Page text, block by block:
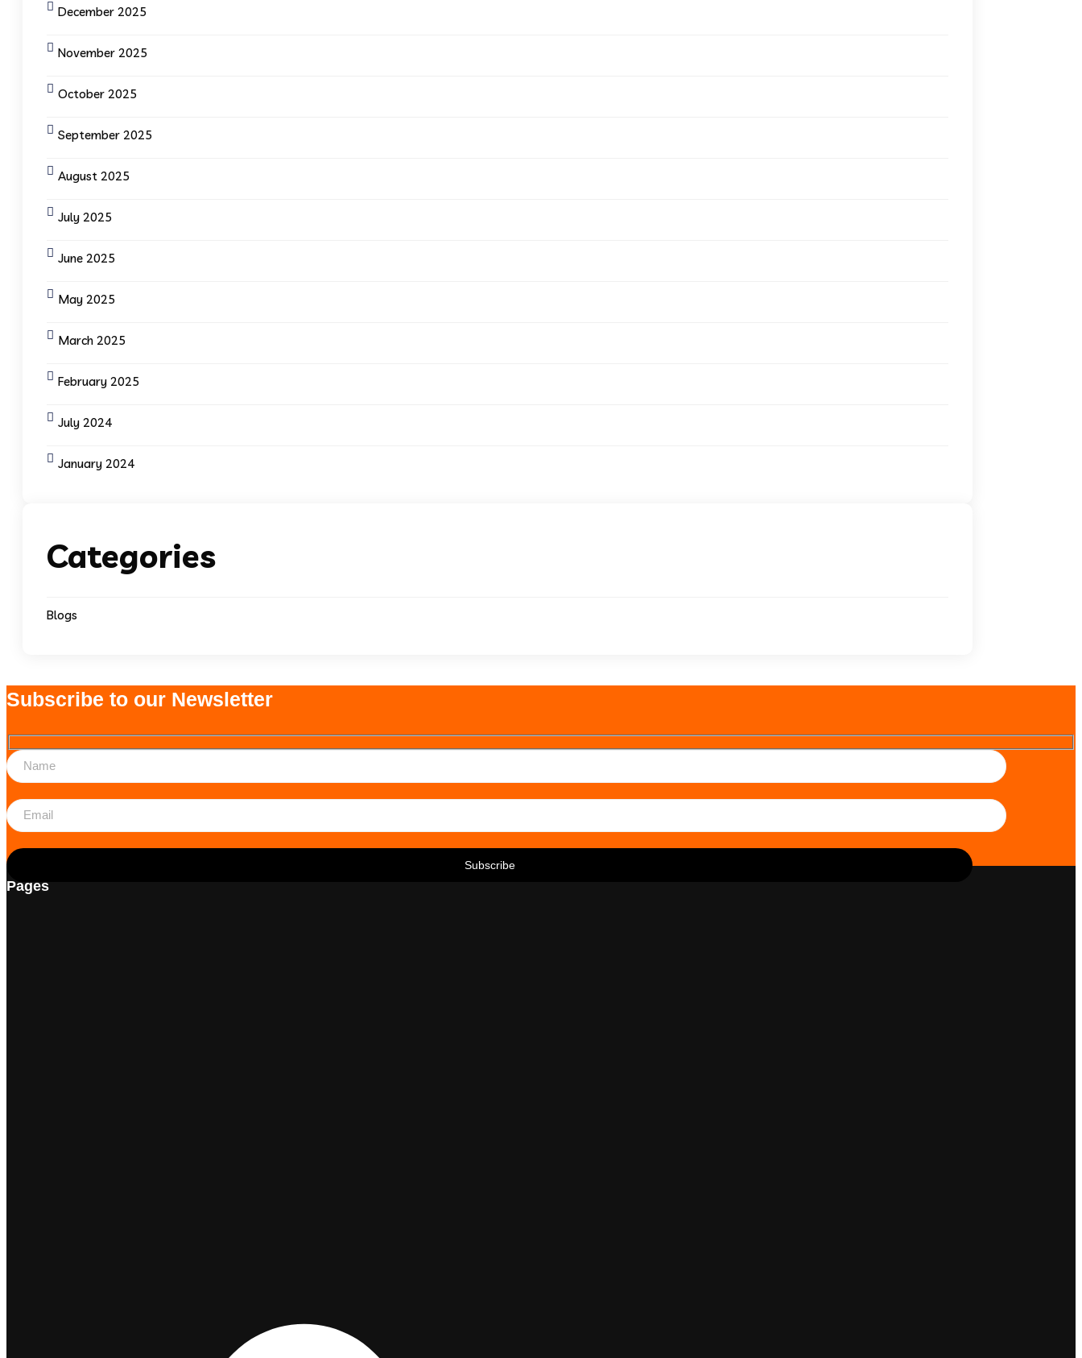
December 2025
November 2025
October 2025
September 2025
August 2025
July 2025
June 2025
May 2025
March 2025
February 2025
July 2024
January 2024
Categories
Blogs
Subscribe to our Newsletter
Pages